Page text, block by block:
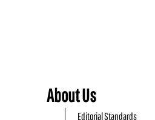
About Us
Editorial Standards